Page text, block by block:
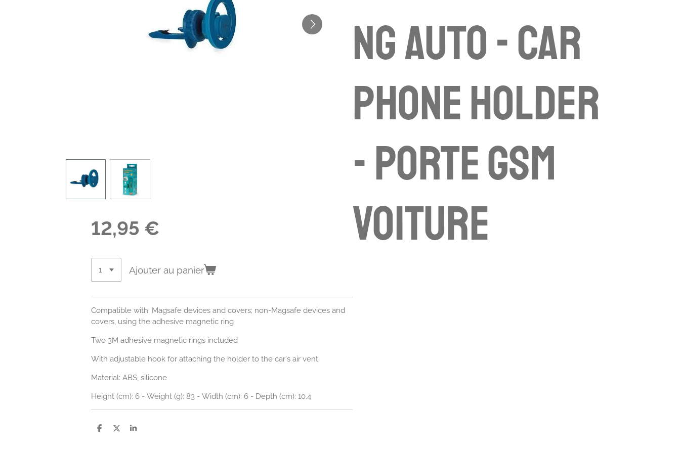
ng Auto - Car
Phone Holder
- porte gsm
voiture
12,95 €
Ajouter au panier
Compatible with: Magsafe devices and covers; non-Magsafe devices and
covers, using the adhesive magnetic ring
Two 3M adhesive magnetic rings included
With adjustable hook for attaching the holder to the car's air vent
Material: ABS, silicone
Height (cm): 6 - Weight (g): 83 - Width (cm): 6 - Depth (cm): 10.4
P
P
P